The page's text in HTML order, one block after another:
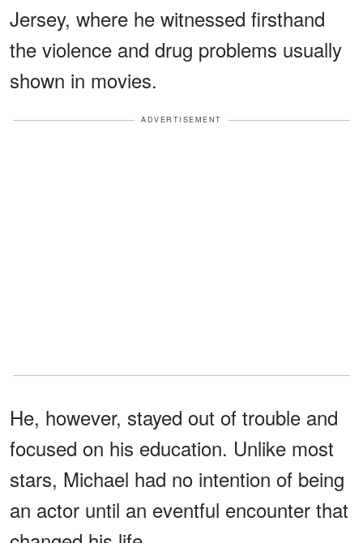
Jersey, where he witnessed firsthand
the violence and drug problems usually
shown in movies.
ADVERTISEMENT
He, however, stayed out of trouble and
focused on his education. Unlike most
stars, Michael had no intention of being
an actor until an eventful encounter that